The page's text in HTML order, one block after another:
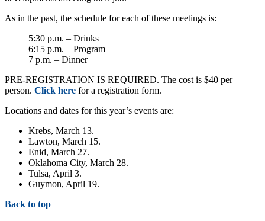
As in the past, the schedule for each of these meetings is:
5:30 p.m. – Drinks
6:15 p.m. – Program
7 p.m. – Dinner
PRE-REGISTRATION IS REQUIRED. The cost is $40 per
person. Click here for a registration form.
Locations and dates for this year’s events are:
Krebs, March 13.
Lawton, March 15.
Enid, March 27.
Oklahoma City, March 28.
Tulsa, April 3.
Guymon, April 19.
Back to top